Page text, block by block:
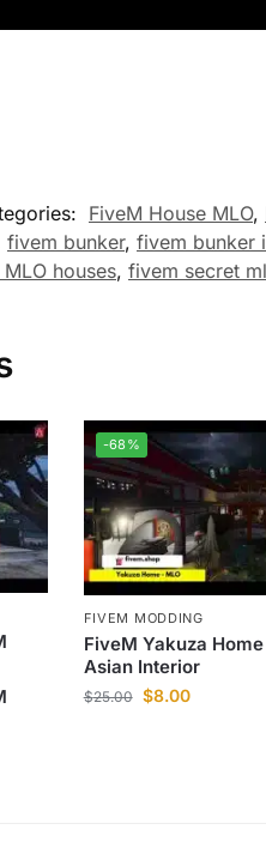
FiveM House MLO,
fivem bunker, fivem bunker
houses, fivem secret
-68%
FIVEM MODDING
FiveM Yakuza
Asian Interior
$25.00 $8.00